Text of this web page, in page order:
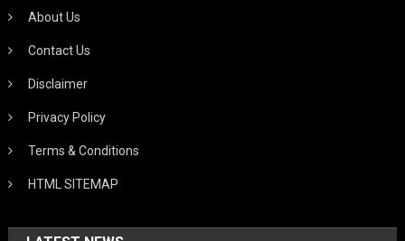
About Us
Contact Us
Disclaimer
Privacy Policy
Terms & Conditions
HTML SITEMAP